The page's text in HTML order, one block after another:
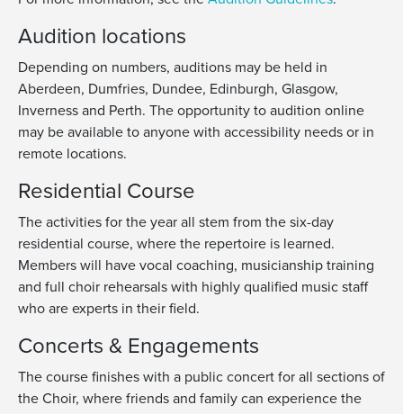
Audition locations
Depending on numbers, auditions may be held in
Aberdeen, Dumfries, Dundee, Edinburgh, Glasgow,
Inverness and Perth. The opportunity to audition online
may be available to anyone with accessibility needs or in
remote locations.
Residential Course
The activities for the year all stem from the six-day
residential course, where the repertoire is learned.
Members will have vocal coaching, musicianship training
and full choir rehearsals with highly qualified music staff
who are experts in their field.
Concerts & Engagements
The course finishes with a public concert for all sections of
the Choir, where friends and family can experience the